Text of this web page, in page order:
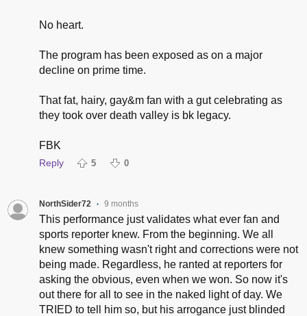
No heart.
The program has been exposed as on a major
decline on prime time.
That fat, hairy, gay&m fan with a gut celebrating as
they took over death valley is bk legacy.
FBK
Reply 5 0
NorthSider72 • 9 months
This performance just validates what ever fan and
sports reporter knew. From the beginning. We all
knew something wasn't right and corrections were not
being made. Regardless, he ranted at reporters for
asking the obvious, even when we won. So now it's
out there for all to see in the naked light of day. We
TRIED to tell him so, but his arrogance just blinded